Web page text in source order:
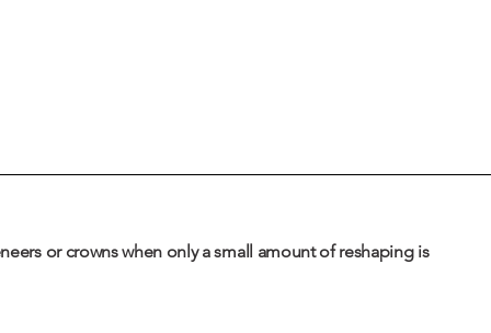
or crowns when only a small amount of reshaping is